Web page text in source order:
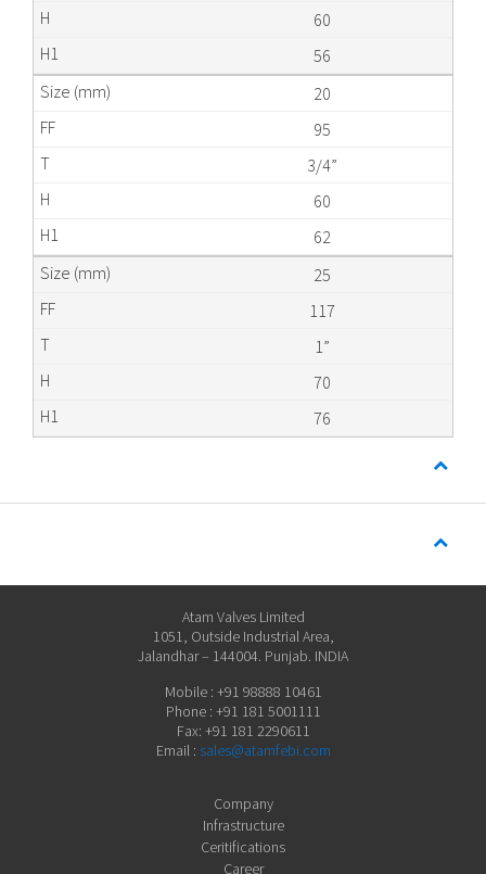
60
56
20
95
3/4”
60
62
25
117
1”
70
76
Atam Valves Limited
1051, Outside Industrial Area,
Jalandhar – 144004. Punjab. INDIA
Mobile : +91 98888 10461
Phone : +91 181 5001111
Fax: +91 181 2290611
Email : sales@atamfebi.com
Company
Infrastructure
Ceritifications
Career